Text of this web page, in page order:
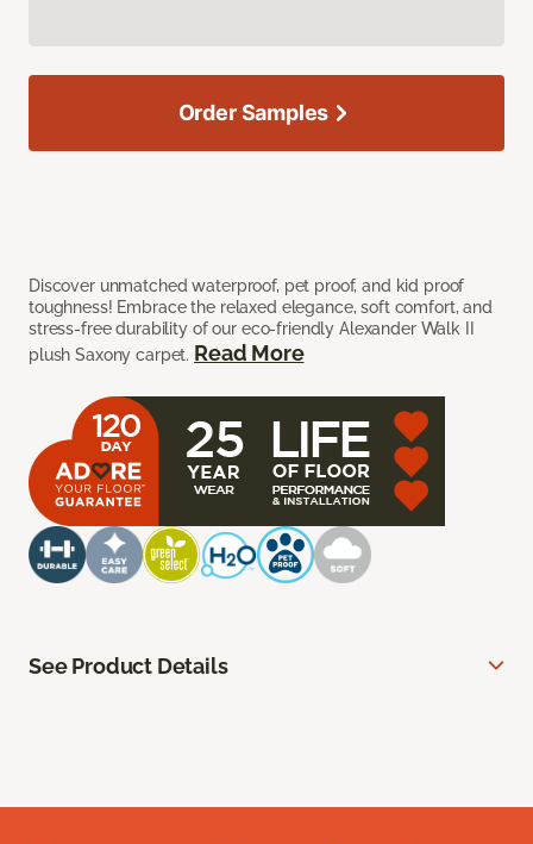
Discover unmatched waterproof, pet proof, and kid proof
toughness! Embrace the relaxed elegance, soft comfort, and
stress-free durability of our eco-friendly Alexander Walk II
plush Saxony carpet. Read More
Order Samples
See Product Details